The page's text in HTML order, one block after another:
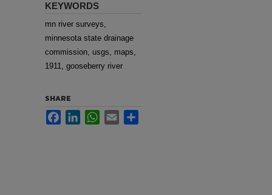
KEYWORDS
mn river surveys,
minnesota state drainage
commission, usgs, maps,
1911, gooseberry river
SHARE
FacebookLinkedInWhatsApp
Email